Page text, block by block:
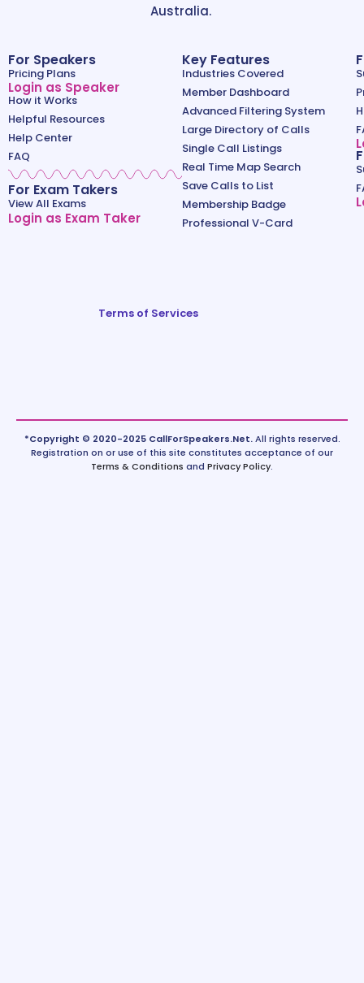
Australia.
For Speakers
Pricing Plans
Login as Speaker
How it Works
Helpful Resources
Help Center
FAQ
For Exam Takers
View All Exams
Login as Exam Taker
Key Features
Industries Covered
Member Dashboard
Advanced Filtering System
Large Directory of Calls
Single Call Listings
Real Time Map Search
Save Calls to List
Membership Badge
Professional V-Card
Terms of Services
*Copyright © 2020-2025 CallForSpeakers.Net.All rights reserved.
Registration on or use of this site constitutes acceptance of our
Terms & Conditions and Privacy Policy.